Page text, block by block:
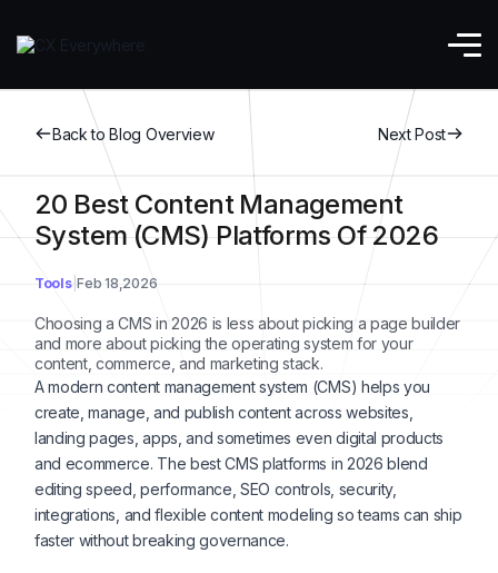
Back to Blog Overview Next Post
20 Best Content Management
System (CMS) Platforms Of 2026
Tools Feb 18,2026
Choosing a CMS in 2026 is less about picking a page builder
and more about picking the operating system for your
content, commerce, and marketing stack.
A modern content management system (CMS) helps you
create, manage, and publish content across websites,
landing pages, apps, and sometimes even digital products
and ecommerce. The best CMS platforms in 2026 blend
editing speed, performance, SEO controls, security,
integrations, and flexible content modeling so teams can ship
faster without breaking governance.